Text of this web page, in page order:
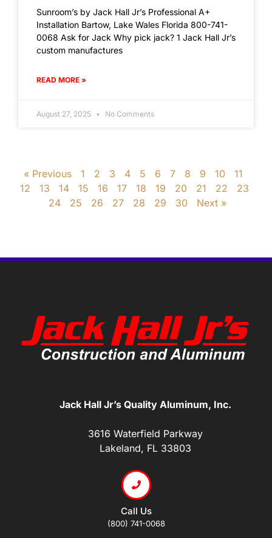
Sunroom’s by Jack Hall Jr’s Professional A+
Installation Bartow, Lake Wales Florida 800-741-
0068 Ask for Jack Why pick jack? 1 Jack Hall Jr’s
custom manufactures
READ MORE »
August 27, 2025 No Comments
« Previous 1 2 3 4 5 6 7 8 9 10
11
12
13 14 15 16 17 18 19 20 21 22
23
24
25 26 27 28 29 30 Next »
Jack Hall Jr’s Quality Aluminum, Inc.
3616 Waterfield Parkway
Lakeland, FL 33803
Call Us
(800) 741-0068